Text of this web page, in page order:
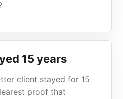
15 years
client stayed for 15
proof that